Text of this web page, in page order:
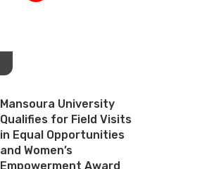
Mansoura University
Qualifies for Field Visits
in Equal Opportunities
and Women’s
Empowerment Award